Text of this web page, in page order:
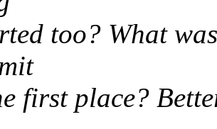
too? What
first place?